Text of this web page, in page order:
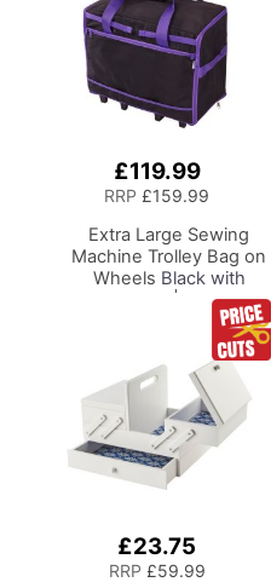
£119.99
RRP £159.99
Extra Large Sewing
Machine Trolley Bag on
Wheels Black with
Purple Trim | 63 x 43 x
30cm | Sewing Machine
Storage for Janome,
Brother, Singer, Bernina
and Most Machines
£23.75
RRP £59.99